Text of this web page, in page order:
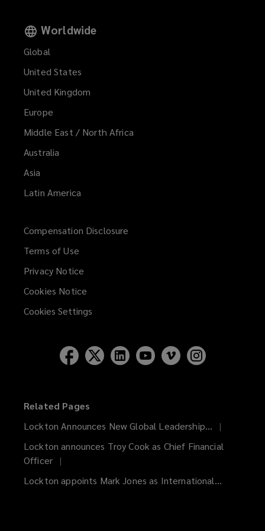
Worldwide
Global
United States
United Kingdom
Europe
Middle East / North Africa
Australia
Asia
Latin America
Compensation Disclosure
Terms of Use
Privacy Notice
Cookies Notice
Cookies Settings
Related Pages
Lockton Announces New Global Leadership...
Lockton announces Troy Cook as Chief Financial
Officer
Lockton appoints Mark Jones as International...